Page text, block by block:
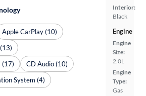
Interior:
Black
Engine
Engine
Size:
2.0L
Engine
Type:
Gas
Apple CarPlay (10)
(17)
CD Audio (10)
System (4)